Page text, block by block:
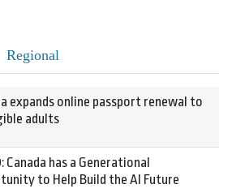
Regional
expands online passport renewal to
adults
Canada has a Generational
to Help Build the AI Future